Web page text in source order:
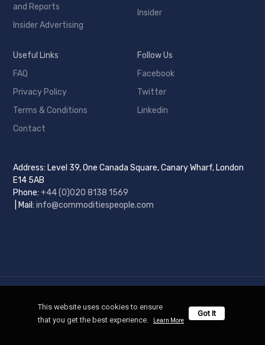
and Reports
Insider Advertising
Insider
Useful Links
FAQ
Privacy Policy
Terms & Conditions
Contact
Follow Us
Facebook
Twitter
Linkedin
Address: Level 39, One Canada Square, Canary Wharf, London
E14 5AB
Phone:+44 (0)020 8138 1569
| Mail:info@commoditiespeople.com
Copyright © 2025 Commodities People. All Rights Reserved.
Designed and Developed by Commodities People
This website uses cookies to ensure
that you get the best experience.
Learn More
Got It